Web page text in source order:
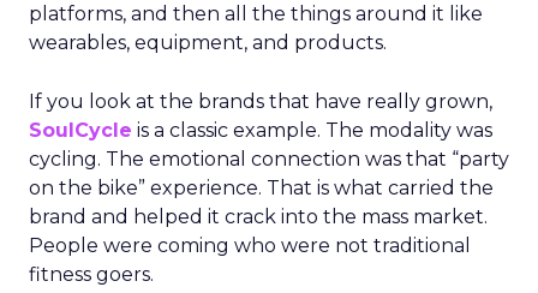
platforms, and then all the things around it like
wearables, equipment, and products.
If you look at the brands that have really grown,
SoulCycle is a classic example. The modality was
cycling. The emotional connection was that “party
on the bike” experience. That is what carried the
brand and helped it crack into the mass market.
People were coming who were not traditional
fitness goers.